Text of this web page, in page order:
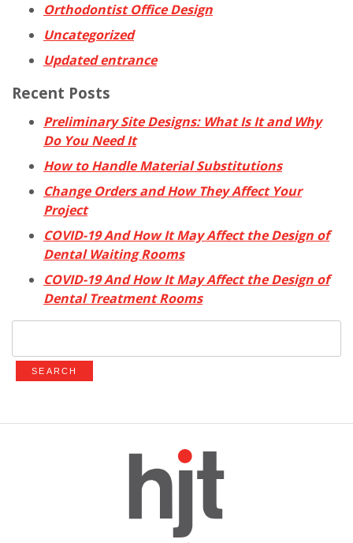
Orthodontist Office Design
Uncategorized
Updated entrance
Recent Posts
Preliminary Site Designs: What Is It and Why
Do You Need It
How to Handle Material Substitutions
Change Orders and How They Affect Your
Project
COVID-19 And How It May Affect the Design of
Dental Waiting Rooms
COVID-19 And How It May Affect the Design of
Dental Treatment Rooms